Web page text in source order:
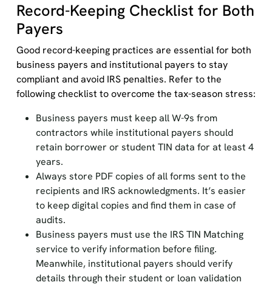
Record-Keeping Checklist for Both
Payers
Good record-keeping practices are essential for both
business payers and institutional payers to stay
compliant and avoid IRS penalties. Refer to the
following checklist to overcome the tax-season stress:
Business payers must keep all W-9s from
contractors while institutional payers should
retain borrower or student TIN data for at least 4
years.
Always store PDF copies of all forms sent to the
recipients and IRS acknowledgments. It’s easier
to keep digital copies and find them in case of
audits.
Business payers must use the IRS TIN Matching
service to verify information before filing.
Meanwhile, institutional payers should verify
details through their student or loan validation